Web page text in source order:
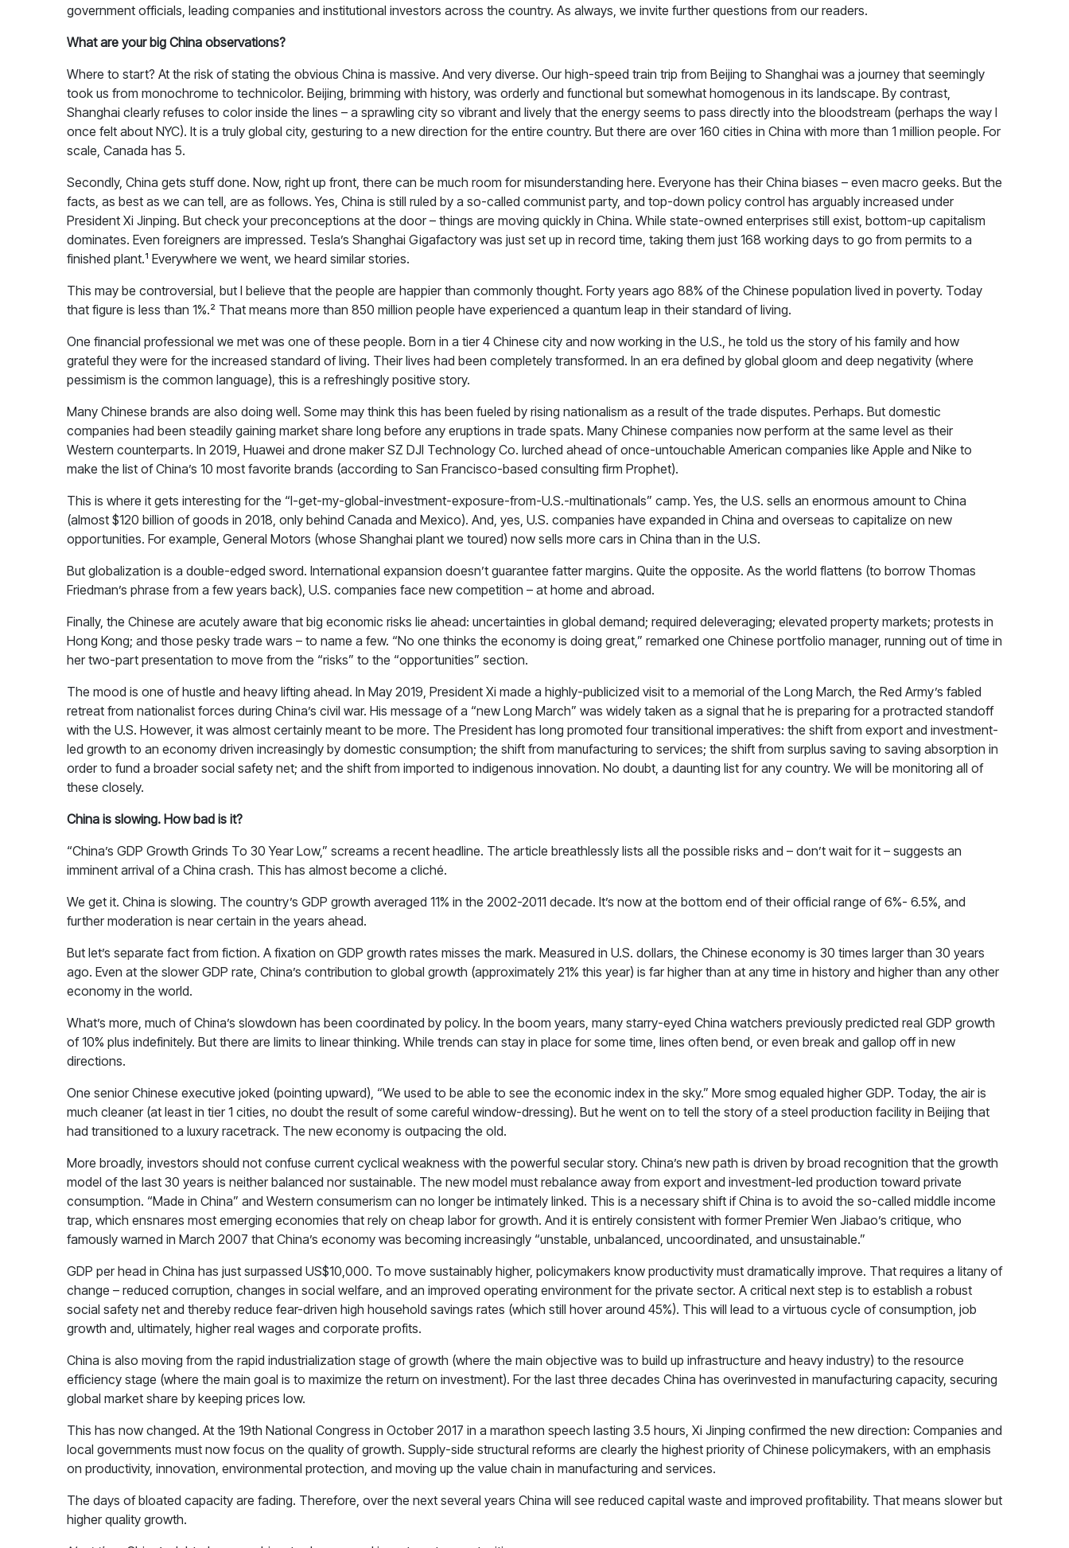
government officials, leading companies and institutional investors across the country. As always, we invite further questions from our readers.
What are your big China observations?
Where to start? At the risk of stating the obvious China is massive. And very diverse. Our high-speed train trip from Beijing to Shanghai was a journey that seemingly
took us from monochrome to technicolor. Beijing, brimming with history, was orderly and functional but somewhat homogenous in its landscape. By contrast,
Shanghai clearly refuses to color inside the lines – a sprawling city so vibrant and lively that the energy seems to pass directly into the bloodstream (perhaps the way I
once felt about NYC). It is a truly global city, gesturing to a new direction for the entire country. But there are over 160 cities in China with more than 1 million people. For
scale, Canada has 5.
Secondly, China gets stuff done. Now, right up front, there can be much room for misunderstanding here. Everyone has their China biases – even macro geeks. But the
facts, as best as we can tell, are as follows. Yes, China is still ruled by a so-called communist party, and top-down policy control has arguably increased under
President Xi Jinping. But check your preconceptions at the door – things are moving quickly in China. While state-owned enterprises still exist, bottom-up capitalism
dominates. Even foreigners are impressed. Tesla’s Shanghai Gigafactory was just set up in record time, taking them just 168 working days to go from permits to a
finished plant.¹ Everywhere we went, we heard similar stories.
This may be controversial, but I believe that the people are happier than commonly thought. Forty years ago 88% of the Chinese population lived in poverty. Today
that figure is less than 1%.² That means more than 850 million people have experienced a quantum leap in their standard of living.
One financial professional we met was one of these people. Born in a tier 4 Chinese city and now working in the U.S., he told us the story of his family and how
grateful they were for the increased standard of living. Their lives had been completely transformed. In an era defined by global gloom and deep negativity (where
pessimism is the common language), this is a refreshingly positive story.
Many Chinese brands are also doing well. Some may think this has been fueled by rising nationalism as a result of the trade disputes. Perhaps. But domestic
companies had been steadily gaining market share long before any eruptions in trade spats. Many Chinese companies now perform at the same level as their
Western counterparts. In 2019, Huawei and drone maker SZ DJI Technology Co. lurched ahead of once-untouchable American companies like Apple and Nike to
make the list of China’s 10 most favorite brands (according to San Francisco-based consulting firm Prophet).
This is where it gets interesting for the “I-get-my-global-investment-exposure-from-U.S.-multinationals” camp. Yes, the U.S. sells an enormous amount to China
(almost $120 billion of goods in 2018, only behind Canada and Mexico). And, yes, U.S. companies have expanded in China and overseas to capitalize on new
opportunities. For example, General Motors (whose Shanghai plant we toured) now sells more cars in China than in the U.S.
But globalization is a double-edged sword. International expansion doesn’t guarantee fatter margins. Quite the opposite. As the world flattens (to borrow Thomas
Friedman’s phrase from a few years back), U.S. companies face new competition – at home and abroad.
Finally, the Chinese are acutely aware that big economic risks lie ahead: uncertainties in global demand; required deleveraging; elevated property markets; protests in
Hong Kong; and those pesky trade wars – to name a few. “No one thinks the economy is doing great,” remarked one Chinese portfolio manager, running out of time in
her two-part presentation to move from the “risks” to the “opportunities” section.
The mood is one of hustle and heavy lifting ahead. In May 2019, President Xi made a highly-publicized visit to a memorial of the Long March, the Red Army’s fabled
retreat from nationalist forces during China’s civil war. His message of a “new Long March” was widely taken as a signal that he is preparing for a protracted standoff
with the U.S. However, it was almost certainly meant to be more. The President has long promoted four transitional imperatives: the shift from export and investment-
led growth to an economy driven increasingly by domestic consumption; the shift from manufacturing to services; the shift from surplus saving to saving absorption in
order to fund a broader social safety net; and the shift from imported to indigenous innovation. No doubt, a daunting list for any country. We will be monitoring all of
these closely.
China is slowing. How bad is it?
“China’s GDP Growth Grinds To 30 Year Low,” screams a recent headline. The article breathlessly lists all the possible risks and – don’t wait for it – suggests an
imminent arrival of a China crash. This has almost become a cliché.
We get it. China is slowing. The country’s GDP growth averaged 11% in the 2002-2011 decade. It’s now at the bottom end of their official range of 6%- 6.5%, and
further moderation is near certain in the years ahead.
But let’s separate fact from fiction. A fixation on GDP growth rates misses the mark. Measured in U.S. dollars, the Chinese economy is 30 times larger than 30 years
ago. Even at the slower GDP rate, China’s contribution to global growth (approximately 21% this year) is far higher than at any time in history and higher than any other
economy in the world.
What’s more, much of China’s slowdown has been coordinated by policy. In the boom years, many starry-eyed China watchers previously predicted real GDP growth
of 10% plus indefinitely. But there are limits to linear thinking. While trends can stay in place for some time, lines often bend, or even break and gallop off in new
directions.
One senior Chinese executive joked (pointing upward), “We used to be able to see the economic index in the sky.” More smog equaled higher GDP. Today, the air is
much cleaner (at least in tier 1 cities, no doubt the result of some careful window-dressing). But he went on to tell the story of a steel production facility in Beijing that
had transitioned to a luxury racetrack. The new economy is outpacing the old.
More broadly, investors should not confuse current cyclical weakness with the powerful secular story. China’s new path is driven by broad recognition that the growth
model of the last 30 years is neither balanced nor sustainable. The new model must rebalance away from export and investment-led production toward private
consumption. “Made in China” and Western consumerism can no longer be intimately linked. This is a necessary shift if China is to avoid the so-called middle income
trap, which ensnares most emerging economies that rely on cheap labor for growth. And it is entirely consistent with former Premier Wen Jiabao’s critique, who
famously warned in March 2007 that China’s economy was becoming increasingly “unstable, unbalanced, uncoordinated, and unsustainable.”
GDP per head in China has just surpassed US$10,000. To move sustainably higher, policymakers know productivity must dramatically improve. That requires a litany of
change – reduced corruption, changes in social welfare, and an improved operating environment for the private sector. A critical next step is to establish a robust
social safety net and thereby reduce fear-driven high household savings rates (which still hover around 45%). This will lead to a virtuous cycle of consumption, job
growth and, ultimately, higher real wages and corporate profits.
China is also moving from the rapid industrialization stage of growth (where the main objective was to build up infrastructure and heavy industry) to the resource
efficiency stage (where the main goal is to maximize the return on investment). For the last three decades China has overinvested in manufacturing capacity, securing
global market share by keeping prices low.
This has now changed. At the 19th National Congress in October 2017 in a marathon speech lasting 3.5 hours, Xi Jinping confirmed the new direction: Companies and
local governments must now focus on the quality of growth. Supply-side structural reforms are clearly the highest priority of Chinese policymakers, with an emphasis
on productivity, innovation, environmental protection, and moving up the value chain in manufacturing and services.
The days of bloated capacity are fading. Therefore, over the next several years China will see reduced capital waste and improved profitability. That means slower but
higher quality growth.